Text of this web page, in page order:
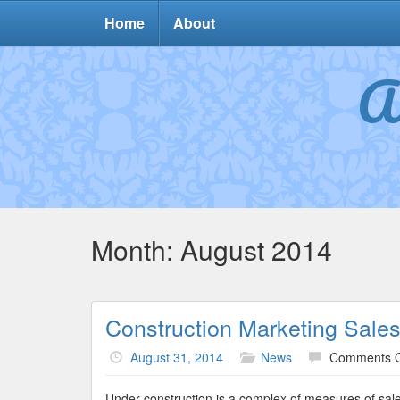
Home About
Month: August 2014
Construction Marketing Sales
August 31, 2014 News Comments